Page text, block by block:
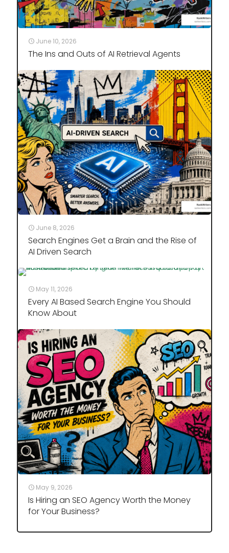
June 10, 2026
The Ins and Outs of AI Retrieval Agents
June 8, 2026
Search Engines Get a Brain and the Rise of
AI Driven Search
May 11, 2026
Every AI Based Search Engine You Should
Know About
May 9, 2026
Is Hiring an SEO Agency Worth the Money
for Your Business?